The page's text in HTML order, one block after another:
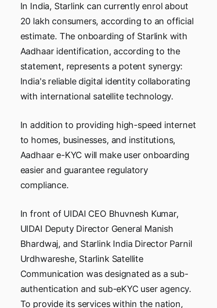
In India, Starlink can currently enrol about
20 lakh consumers, according to an official
estimate. The onboarding of Starlink with
Aadhaar identification, according to the
statement, represents a potent synergy:
India's reliable digital identity collaborating
with international satellite technology.
In addition to providing high-speed internet
to homes, businesses, and institutions,
Aadhaar e-KYC will make user onboarding
easier and guarantee regulatory
compliance.
In front of UIDAI CEO Bhuvnesh Kumar,
UIDAI Deputy Director General Manish
Bhardwaj, and Starlink India Director Parnil
Urdhwareshe, Starlink Satellite
Communication was designated as a sub-
authentication and sub-eKYC user agency.
To provide its services within the nation,